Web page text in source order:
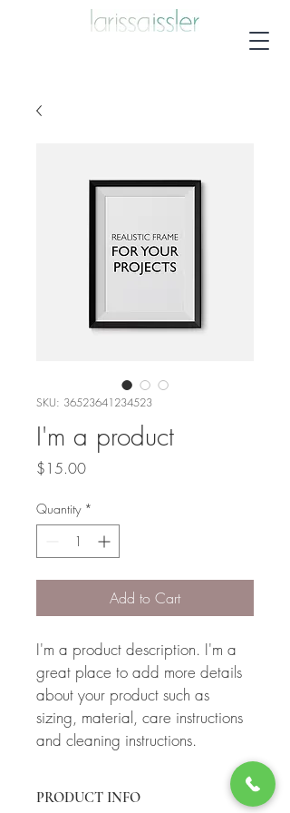
SKU: 36523641234523
I'm a product
$15.00Price
Quantity *
Add to Cart
I'm a product description. I'm a
great place to add more details
about your product such as
sizing, material, care instructions
and cleaning instructions.
PRODUCT INFO